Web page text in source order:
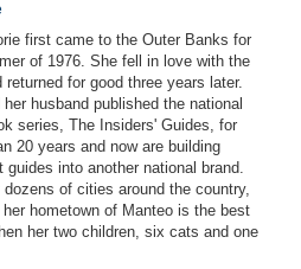
first came to the Outer Banks for
of 1976. She fell in love with the
returned for good three years later.
her husband published the national
series, The Insiders' Guides, for
20 years and now are building
guides into another national brand.
of cities around the country,
hometown of Manteo is the best
her two children, six cats and one